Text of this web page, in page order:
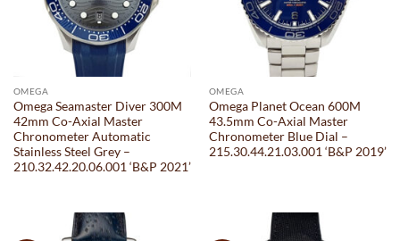
OMEGA
Omega Seamaster Diver 300M
42mm Co-Axial Master
Chronometer Automatic
Stainless Steel Grey –
210.32.42.20.06.001 ‘B&P 2021’
OMEGA
Omega Planet Ocean 600M
43.5mm Co-Axial Master
Chronometer Blue Dial –
215.30.44.21.03.001 ‘B&P 2019’